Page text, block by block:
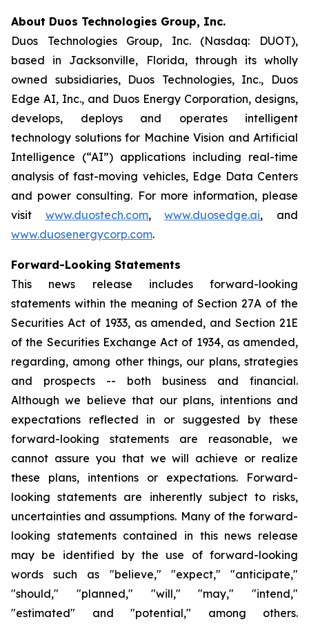
About Duos Technologies Group, Inc.
Duos Technologies Group, Inc. (Nasdaq: DUOT),
based in Jacksonville, Florida, through its wholly
owned subsidiaries, Duos Technologies, Inc., Duos
Edge AI, Inc., and Duos Energy Corporation, designs,
develops, deploys and operates intelligent
technology solutions for Machine Vision and Artificial
Intelligence (“AI”) applications including real-time
analysis of fast-moving vehicles, Edge Data Centers
and power consulting. For more information, please
visit www.duostech.com,www.duosedge.ai, and
www.duosenergycorp.com.
Forward-Looking Statements
This news release includes forward-looking
statements within the meaning of Section 27A of the
Securities Act of 1933, as amended, and Section 21E
of the Securities Exchange Act of 1934, as amended,
regarding, among other things, our plans, strategies
and prospects -- both business and financial.
Although we believe that our plans, intentions and
expectations reflected in or suggested by these
forward-looking statements are reasonable, we
cannot assure you that we will achieve or realize
these plans, intentions or expectations. Forward-
looking statements are inherently subject to risks,
uncertainties and assumptions. Many of the forward-
looking statements contained in this news release
may be identified by the use of forward-looking
words such as "believe," "expect," "anticipate,"
"should," "planned," "will," "may," "intend,"
"estimated" and "potential," among others.